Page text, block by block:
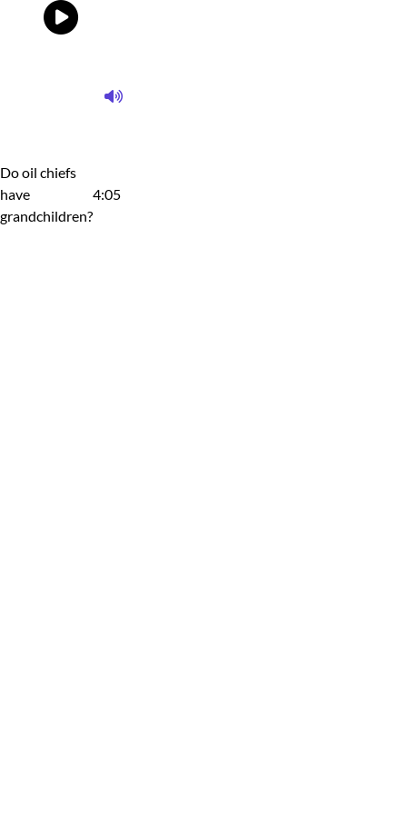
Do oil chiefs
have
grandchildren?
4:05